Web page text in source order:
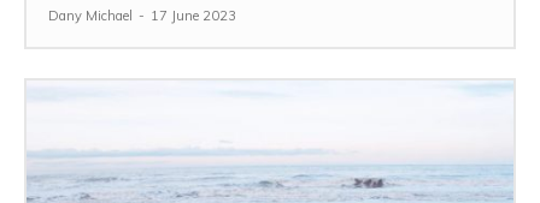
Dany Michael - 17 June 2023